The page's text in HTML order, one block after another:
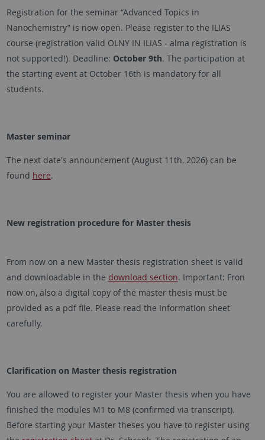
Registration for the seminar “Advanced Topics in
Nanochemistry” is now open. Please register to the ILIAS
course (registration valid OLNY IN ILIAS - alma registration is
not supported!). Deadline: October 9th. The participation at
the starting event at October 16th is mandatory for all
students.
Master seminar
The next date's announcement (August 11th, 2026) can be
found here.
New registration procedure for Master thesis
From now on a new Master thesis registration sheet is valid
and downloadable in the download section. Important: Fron
now on, also a digital copy of the master thesis must be
provided as a pdf file. Please read the Information sheet
carefully.
Clarification on Master thesis registration
You are allowed to register your Master thesis when you have
finished the modules M1 to M8 (confirmed via transcript).
Before starting your Master theses you have to register using